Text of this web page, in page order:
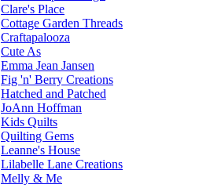
Clare's Place
Cottage Garden Threads
Craftapalooza
Cute As
Emma Jean Jansen
Fig 'n' Berry Creations
Hatched and Patched
JoAnn Hoffman
Kids Quilts
Quilting Gems
Leanne's House
Lilabelle Lane Creations
Melly & Me